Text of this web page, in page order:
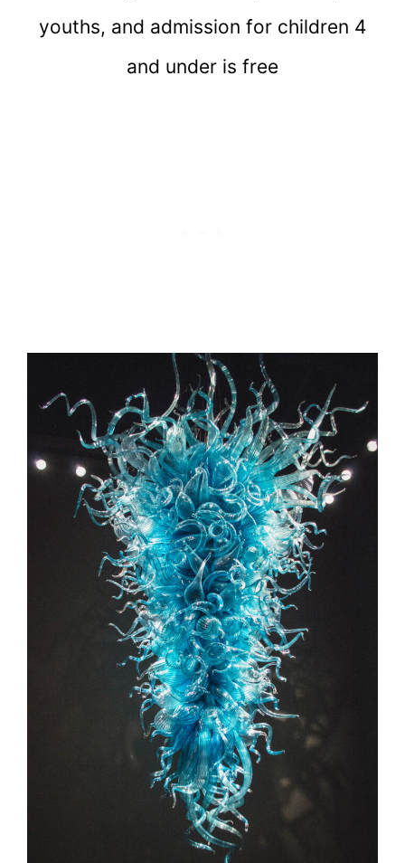
youths, and admission for children 4
and under is free